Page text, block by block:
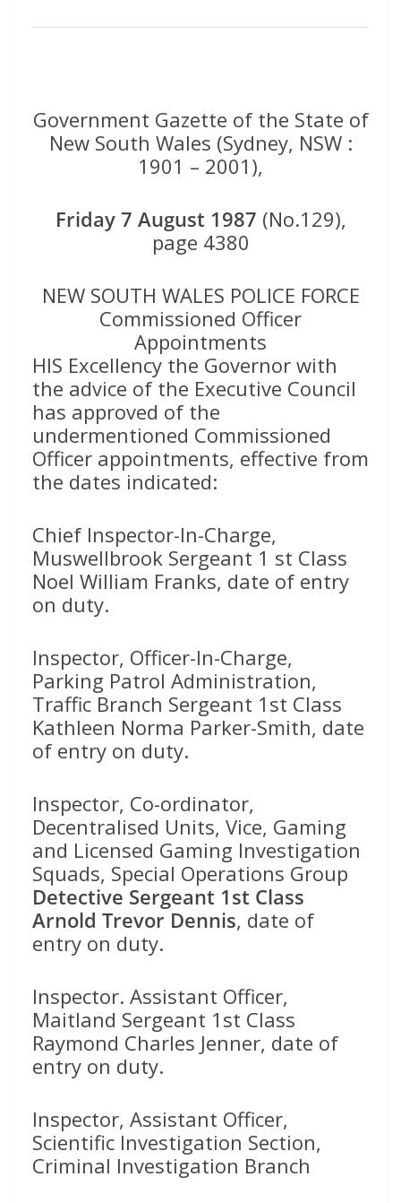
Government Gazette of the State of
New South Wales (Sydney, NSW :
1901 – 2001),
Friday 7 August 1987 (No.129),
page 4380
NEW SOUTH WALES POLICE FORCE
Commissioned Officer
Appointments
HIS Excellency the Governor with
the advice of the Executive Council
has approved of the
undermentioned Commissioned
Officer appointments, effective from
the dates indicated:
Chief Inspector-In-Charge,
Muswellbrook Sergeant 1 st Class
Noel William Franks, date of entry
on duty.
Inspector, Officer-In-Charge,
Parking Patrol Administration,
Traffic Branch Sergeant 1st Class
Kathleen Norma Parker-Smith, date
of entry on duty.
Inspector, Co-ordinator,
Decentralised Units, Vice, Gaming
and Licensed Gaming Investigation
Squads, Special Operations Group
Detective Sergeant 1st Class
Arnold Trevor Dennis, date of
entry on duty.
Inspector. Assistant Officer,
Maitland Sergeant 1st Class
Raymond Charles Jenner, date of
entry on duty.
Inspector, Assistant Officer,
Scientific Investigation Section,
Criminal Investigation Branch